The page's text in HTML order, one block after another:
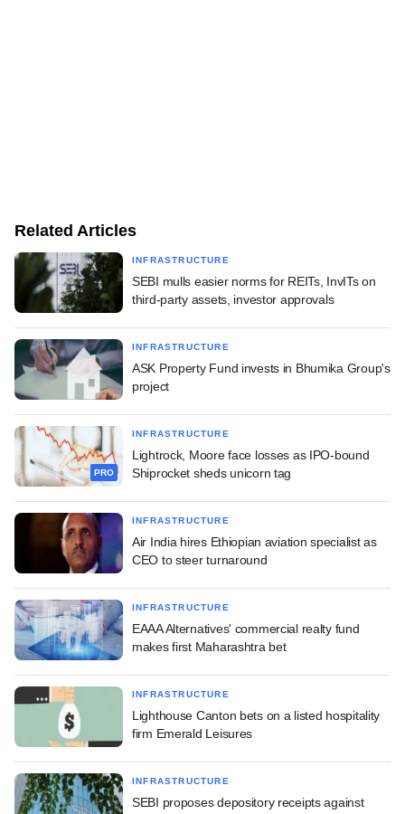
Related Articles
INFRASTRUCTURE
SEBI mulls easier norms for REITs, InvITs on
third-party assets, investor approvals
INFRASTRUCTURE
ASK Property Fund invests in Bhumika Group's
project
PRO
INFRASTRUCTURE
Lightrock, Moore face losses as IPO-bound
Shiprocket sheds unicorn tag
INFRASTRUCTURE
Air India hires Ethiopian aviation specialist as
CEO to steer turnaround
INFRASTRUCTURE
EAAA Alternatives' commercial realty fund
makes first Maharashtra bet
INFRASTRUCTURE
Lighthouse Canton bets on a listed hospitality
firm Emerald Leisures
INFRASTRUCTURE
SEBI proposes depository receipts against